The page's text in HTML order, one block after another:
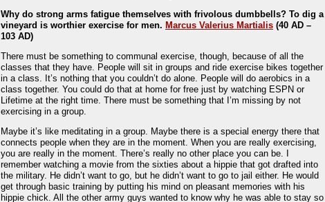
Why do strong arms fatigue themselves with frivolous dumbbells? To dig a
vineyard is worthier exercise for men. Marcus Valerius Martialis (40 AD –
103 AD)
There must be something to communal exercise, though, because of all the
classes that they have. People will sit in groups and ride exercise bikes together
in a class. It’s nothing that you couldn’t do alone. People will do aerobics in a
class together. You could do that at home for free just by watching ESPN or
Lifetime at the right time. There must be something that I’m missing by not
exercising in a group.
Maybe it’s like meditating in a group. Maybe there is a special energy there that
connects people when they are in the moment. When you are really exercising,
you are really in the moment. There’s really no other place you can be. I
remember watching a movie from the sixties about a hippie that got drafted into
the military. He didn’t want to go, but he didn’t want to go to jail either. He would
get through basic training by putting his mind on pleasant memories with his
hippie chick. All the other army guys wanted to know why he was able to stay so